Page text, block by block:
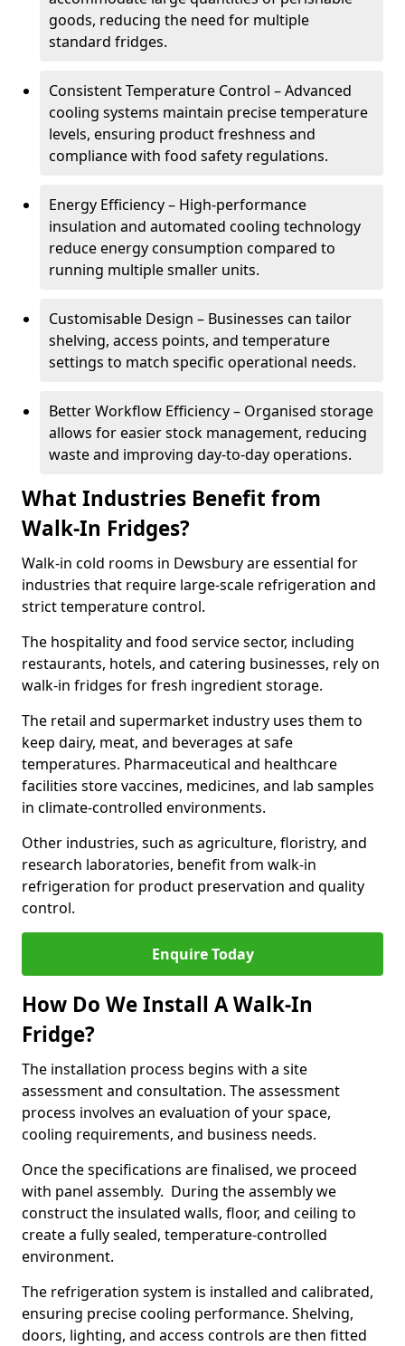
goods, reducing the need for multiple
standard fridges.
Consistent Temperature Control – Advanced
cooling systems maintain precise temperature
levels, ensuring product freshness and
compliance with food safety regulations.
Energy Efficiency – High-performance
insulation and automated cooling technology
reduce energy consumption compared to
running multiple smaller units.
Customisable Design – Businesses can tailor
shelving, access points, and temperature
settings to match specific operational needs.
Better Workflow Efficiency – Organised storage
allows for easier stock management, reducing
waste and improving day-to-day operations.
What Industries Benefit from
Walk-In Fridges?
Walk-in cold rooms in Dewsbury are essential for
industries that require large-scale refrigeration and
strict temperature control.
The hospitality and food service sector, including
restaurants, hotels, and catering businesses, rely on
walk-in fridges for fresh ingredient storage.
The retail and supermarket industry uses them to
keep dairy, meat, and beverages at safe
temperatures. Pharmaceutical and healthcare
facilities store vaccines, medicines, and lab samples
in climate-controlled environments.
Other industries, such as agriculture, floristry, and
research laboratories, benefit from walk-in
refrigeration for product preservation and quality
control.
Enquire Today
How Do We Install A Walk-In
Fridge?
The installation process begins with a site
assessment and consultation. The assessment
process involves an evaluation of your space,
cooling requirements, and business needs.
Once the specifications are finalised, we proceed
with panel assembly. During the assembly we
construct the insulated walls, floor, and ceiling to
create a fully sealed, temperature-controlled
environment.
The refrigeration system is installed and calibrated,
ensuring precise cooling performance. Shelving,
doors, lighting, and access controls are then fitted